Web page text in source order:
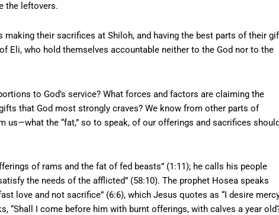
the leftovers.
making their sacrifices at Shiloh, and having the best parts of their
Eli, who hold themselves accountable neither to the God nor to the
to God’s service? What forces and factors are claiming the
that God most strongly craves? We know from other parts of
us—what the “fat,” so to speak, of our offerings and sacrifices should
of rams and the fat of fed beasts” (1:11); he calls his people
the needs of the afflicted” (58:10). The prophet Hosea speaks
love and not sacrifice” (6:6), which Jesus quotes as “I desire
“Shall I come before him with burnt offerings, with calves a year